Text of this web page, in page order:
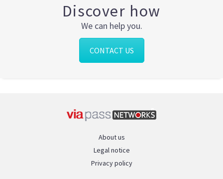
Discover how
We can help you.
CONTACT US
About us
Legal notice
Privacy policy